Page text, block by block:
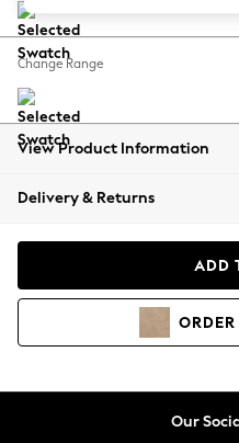
Balloon Trousers
Summer Footwear
All Clothing
Beachwear
Coats & Jackets
Hoodies &
Change Range
View Product Information
Delivery & Returns
ADD
ORDER
Our